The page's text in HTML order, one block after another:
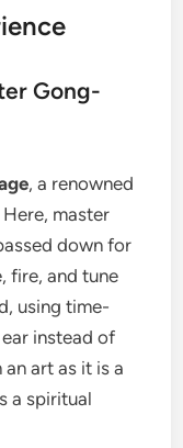
Gong-
, a renowned
master
down for
fire, and tune
using time-
instead of
an art as it is a
a spiritual